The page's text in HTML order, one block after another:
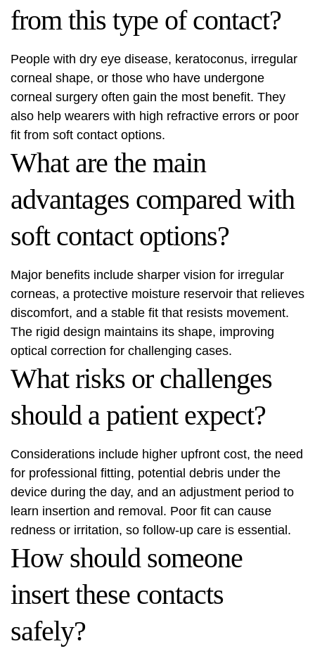
from this type of contact?
People with dry eye disease, keratoconus, irregular
corneal shape, or those who have undergone
corneal surgery often gain the most benefit. They
also help wearers with high refractive errors or poor
fit from soft contact options.
What are the main
advantages compared with
soft contact options?
Major benefits include sharper vision for irregular
corneas, a protective moisture reservoir that relieves
discomfort, and a stable fit that resists movement.
The rigid design maintains its shape, improving
optical correction for challenging cases.
What risks or challenges
should a patient expect?
Considerations include higher upfront cost, the need
for professional fitting, potential debris under the
device during the day, and an adjustment period to
learn insertion and removal. Poor fit can cause
redness or irritation, so follow-up care is essential.
How should someone
insert these contacts
safely?